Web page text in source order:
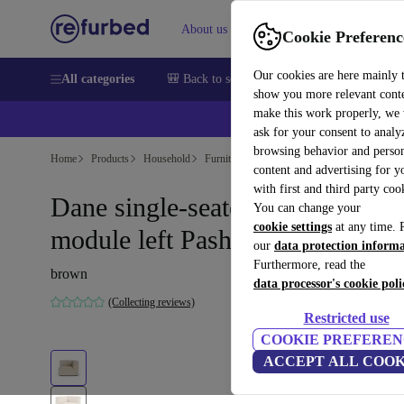
Cookie
Our cookies are here mainly
show you more relevant
make this work properly, we
ask for your consent to
browsing behavior and
content and advertising for
with first and third party
You can change your
cookie settings at any time.
our data protection
Furthermore, read the
data processor's cookie
Restricted use
COOKIE
ACCEPT ALL
About us Help
All categories 🎒 Back to school Smartphones Laptops
Home Products Household Furniture
Dane single-seater corner
module left Pasha Dune
brown
(Collecting reviews)